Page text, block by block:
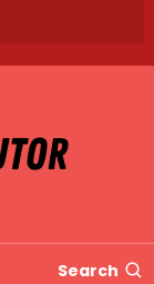
Search